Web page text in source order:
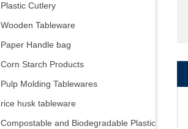
Plastic Cutlery
Wooden Tableware
Paper Handle bag
Corn Starch Products
Pulp Molding Tablewares
rice husk tableware
Compostable and Biodegradable Plastic